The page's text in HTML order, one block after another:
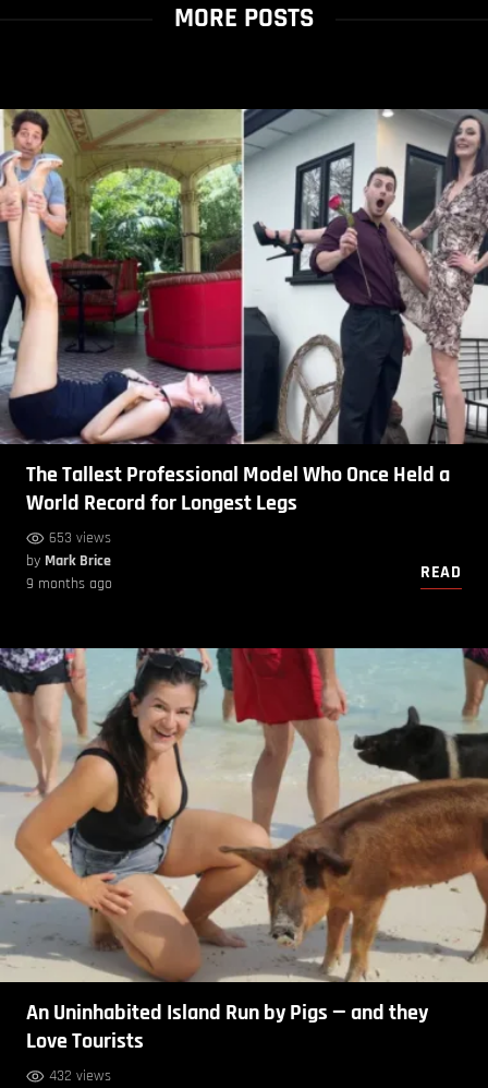
MORE POSTS
The Tallest Professional Model Who Once Held a
World Record for Longest Legs
653 views
by Mark Brice
9 months ago
READ
An Uninhabited Island Run by Pigs — and they
Love Tourists
432 views